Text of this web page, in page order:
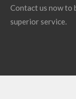
Contact us now to
superior service.